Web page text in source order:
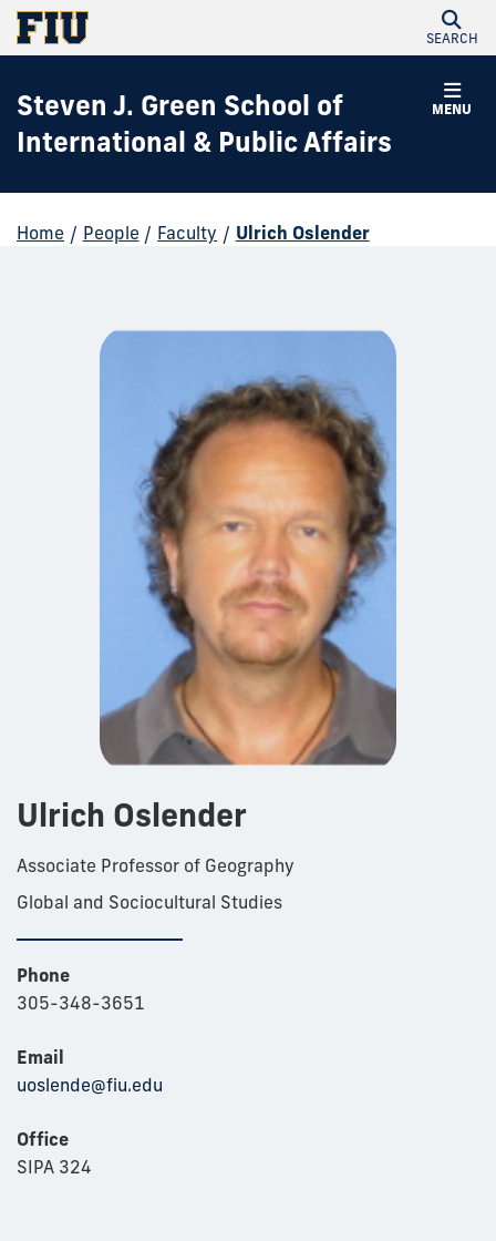
SEARCH
MENU
Steven J. Green School of
International & Public Affairs
Home / People / Faculty / Ulrich Oslender
Ulrich Oslender
Associate Professor of Geography
Global and Sociocultural Studies
Phone
305-348-3651
Email
uoslende@fiu.edu
Office
SIPA 324